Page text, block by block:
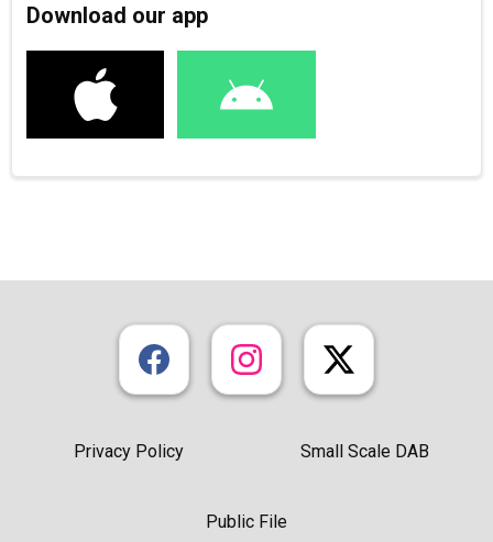
Download our app
Privacy Policy Small Scale DAB
Public File